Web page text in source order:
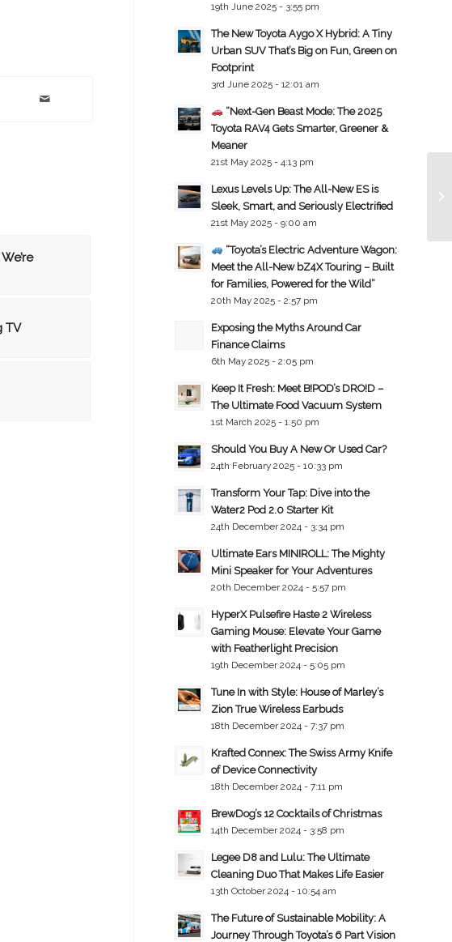
TV
19th June 2025 - 3:55 pm
The New Toyota Aygo X Hybrid: A Tiny
Urban SUV That’s Big on Fun, Green on
Footprint
3rd June 2025 - 12:01 am
“Next-Gen Beast Mode: The 2025
Toyota RAV4 Gets Smarter, Greener &
Meaner
21st May 2025 - 4:13 pm
Lexus Levels Up: The All-New ES is
Sleek, Smart, and Seriously Electrified
21st May 2025 - 9:00 am
“Toyota’s Electric Adventure Wagon:
Meet the All-New bZ4X Touring – Built
for Families, Powered for the Wild”
20th May 2025 - 2:57 pm
Exposing the Myths Around Car
Finance Claims
6th May 2025 - 2:05 pm
Keep It Fresh: Meet B!POD’s DRO!D –
The Ultimate Food Vacuum System
1st March 2025 - 1:50 pm
Should You Buy A New Or Used Car?
24th February 2025 - 10:33 pm
Transform Your Tap: Dive into the
Water2 Pod 2.0 Starter Kit
24th December 2024 - 3:34 pm
Ultimate Ears MINIROLL: The Mighty
Mini Speaker for Your Adventures
20th December 2024 - 5:57 pm
HyperX Pulsefire Haste 2 Wireless
Gaming Mouse: Elevate Your Game
with Featherlight Precision
19th December 2024 - 5:05 pm
Tune In with Style: House of Marley’s
Zion True Wireless Earbuds
18th December 2024 - 7:37 pm
Krafted Connex: The Swiss Army Knife
of Device Connectivity
18th December 2024 - 7:11 pm
BrewDog’s 12 Cocktails of Christmas
14th December 2024 - 3:58 pm
Legee D8 and Lulu: The Ultimate
Cleaning Duo That Makes Life Easier
13th October 2024 - 10:54 am
The Future of Sustainable Mobility: A
Journey Through Toyota’s 6 Part Vision